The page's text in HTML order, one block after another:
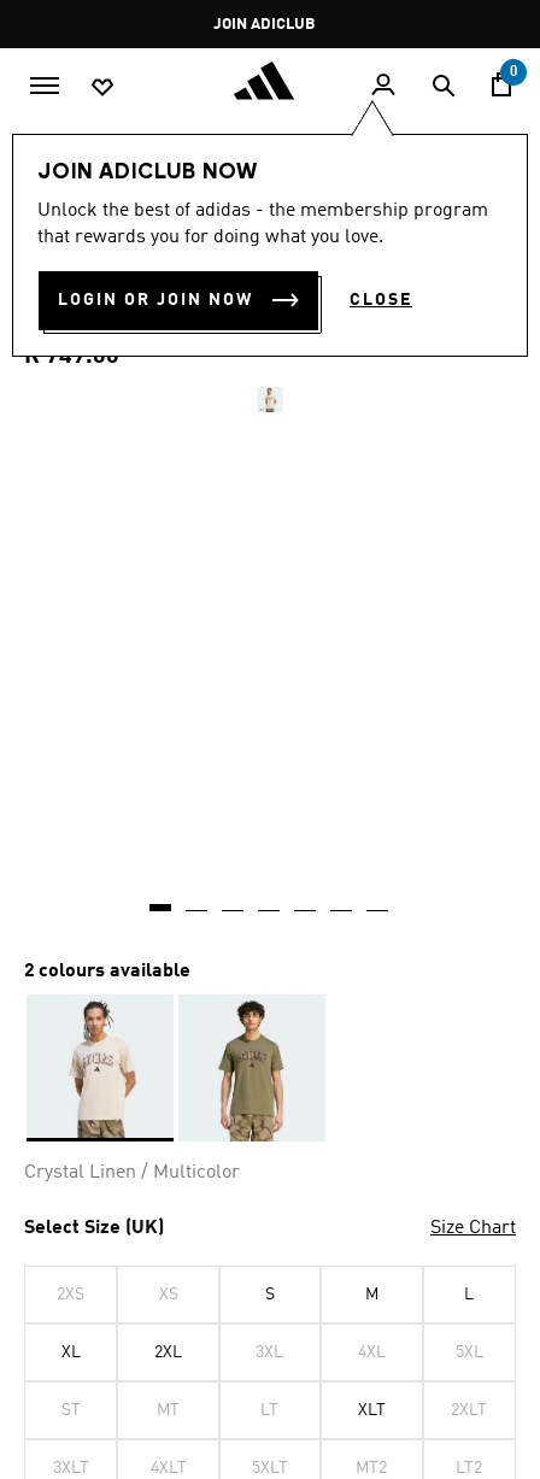
Pause
promotion
rotation
JOIN ADICLUB
0
JOIN ADICLUB NOW
Unlock the best of adidas - the membership program
that rewards you for doing what you love.
LOGIN OR JOIN NOW CLOSE
3.0
out
stars,
rating
value.
3.0 (2)
SEASONAL ESSENTIALS
CAMO T-SHIRT
R 749.00
2 colours available
Crystal Linen / Multicolor
Select Size (UK) Size Chart
2XS XS S M L
XL 2XL 3XL 4XL 5XL
ST MT LT XLT 2XLT
3XLT 4XLT 5XLT MT2 LT2